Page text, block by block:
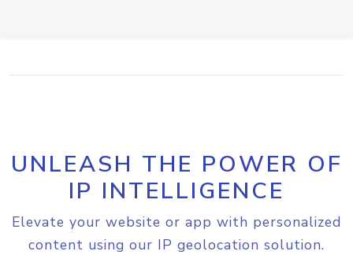
UNLEASH THE POWER OF
IP INTELLIGENCE
Elevate your website or app with personalized
content using our IP geolocation solution.